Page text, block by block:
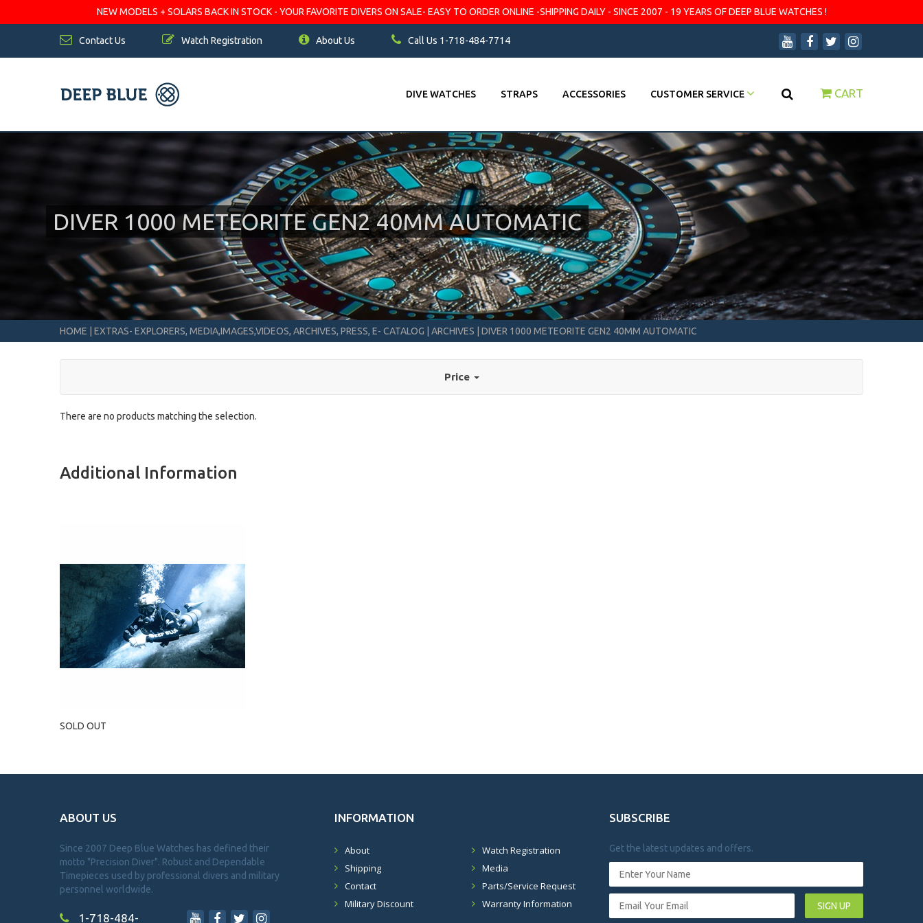
NEW MODELS + SOLARS BACK IN STOCK - YOUR FAVORITE DIVERS ON SALE- EASY TO ORDER ONLINE -SHIPPING DAILY - SINCE 2007 - 19 YEARS OF DEEP BLUE WATCHES !
Contact Us Watch Registration About Us Call Us 1-718-484-7714
DIVE WATCHES STRAPS ACCESSORIES CUSTOMER SERVICE CART
DIVER 1000 METEORITE GEN2 40MM AUTOMATIC
HOME EXTRAS- EXPLORERS, MEDIA,IMAGES,VIDEOS, ARCHIVES, PRESS, E- CATALOG ARCHIVES DIVER 1000 METEORITE GEN2 40MM AUTOMATIC
Price
There are no products matching the selection.
Additional Information
SOLD OUT
ABOUT US
Since 2007 Deep Blue Watches has defined their
motto "Precision Diver". Robust and Dependable
Timepieces used by professional divers and military
personnel worldwide.
1-718-484-
INFORMATION
About
Shipping
Contact
Military Discount
Watch Registration
Media
Parts/Service Request
Warranty Information
SUBSCRIBE
Get the latest updates and offers.
SIGN UP